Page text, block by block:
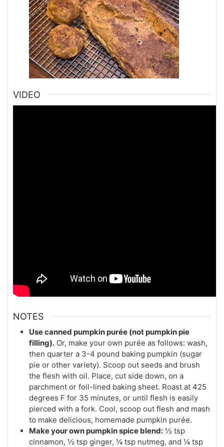
VIDEO
NOTES
Use canned pumpkin purée (not pumpkin pie
filling). Or, make your own purée as follows: wash,
then quarter a 3-4 pound baking pumpkin (sugar
pie or other variety). Scoop out seeds and brush
the flesh with oil. Place, cut side down, on a
parchment or foil-lined baking sheet. Roast at 425
degrees F for 35 minutes, or until flesh is easily
pierced with a fork. Cool, scoop out flesh and mash
to make delicious, homemade pumpkin purée.
Make your own pumpkin spice blend: ½ tsp
cinnamon, ½ tsp ginger, ¼ tsp nutmeg, and ¼ tsp